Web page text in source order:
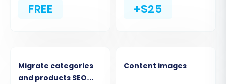
FREE +$25
Migrate categories
and products SEO
Content images